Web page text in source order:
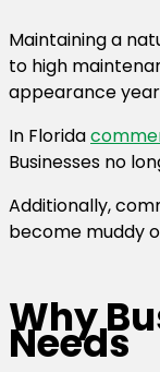
Maintaining a
to high
appearance
In Florida
Businesses no
Additionally,
become muddy
Why
Needs